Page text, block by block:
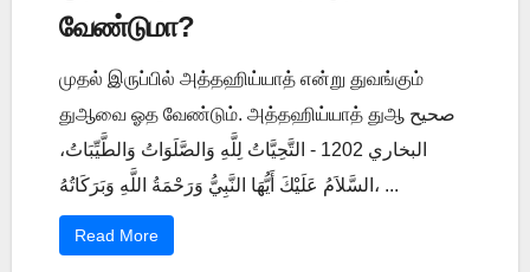
வேண்டுமா?
முதல் இருப்பில் அத்தஹிய்யாத் என்று துவங்கும்
துஆவை ஓத வேண்டும். அத்தஹிய்யாத் துஆ صحيح
البخاري 1202 - التَّحِيَّاتُ لِلَّهِ وَالصَّلَوَاتُ وَالطَّيِّبَاتُ،
السَّلاَمُ عَلَيْكَ أَيُّهَا النَّبِيُّ وَرَحْمَةُ اللَّهِ وَبَرَكَاتُهُ، ...
Read More